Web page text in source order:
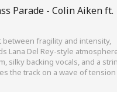
Parade - Colin Aiken ft.
between fragility and intensity,
Lana Del Rey-style
silky backing vocals, and a
the track on a wave of tension